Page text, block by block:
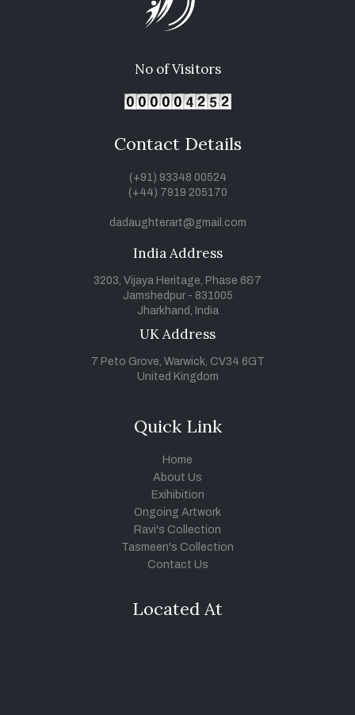
No of Visitors
Contact Details
(+91) 93348 00524
(+44) 7919 205170
dadaughterart@gmail.com
India Address
3203, Vijaya Heritage, Phase 6&7
Jamshedpur - 831005
Jharkhand, India
UK Address
7 Peto Grove, Warwick, CV34 6GT
United Kingdom
Quick Link
Home
About Us
Exihibition
Ongoing Artwork
Ravi's Collection
Tasmeen's Collection
Contact Us
Located At